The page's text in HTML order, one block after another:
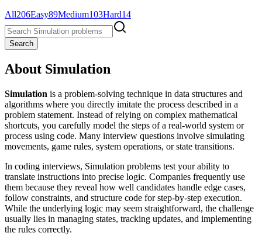
All206Easy89Medium103Hard14
Search
About Simulation
Simulation is a problem-solving technique in data structures and
algorithms where you directly imitate the process described in a
problem statement. Instead of relying on complex mathematical
shortcuts, you carefully model the steps of a real-world system or
process using code. Many interview questions involve simulating
movements, game rules, system operations, or state transitions.
In coding interviews, Simulation problems test your ability to
translate instructions into precise logic. Companies frequently use
them because they reveal how well candidates handle edge cases,
follow constraints, and structure code for step-by-step execution.
While the underlying logic may seem straightforward, the challenge
usually lies in managing states, tracking updates, and implementing
the rules correctly.